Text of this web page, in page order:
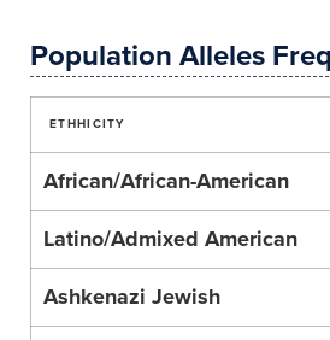
Population Alleles
ETHHICITY
African/African-American
Latino/Admixed American
Ashkenazi Jewish